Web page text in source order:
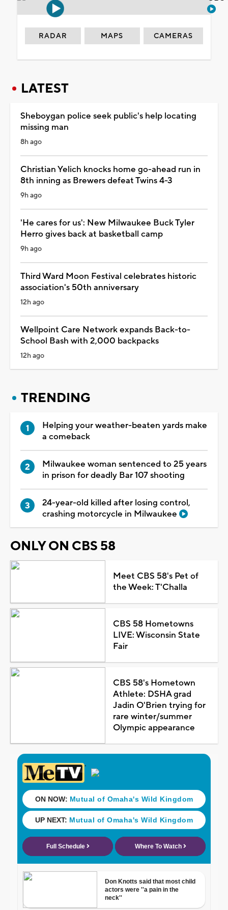
RADAR MAPS CAMERAS
LATEST
Sheboygan police seek public's help locating
missing man
8h ago
Christian Yelich knocks home go-ahead run in
8th inning as Brewers defeat Twins 4-3
9h ago
'He cares for us': New Milwaukee Buck Tyler
Herro gives back at basketball camp
9h ago
Third Ward Moon Festival celebrates historic
association's 50th anniversary
12h ago
Wellpoint Care Network expands Back-to-
School Bash with 2,000 backpacks
12h ago
TRENDING
Helping your weather-beaten yards make
a comeback
Milwaukee woman sentenced to 25 years
in prison for deadly Bar 107 shooting
24-year-old killed after losing control,
crashing motorcycle in Milwaukee
ONLY ON CBS 58
Meet CBS 58's Pet of
the Week: T'Challa
CBS 58 Hometowns
LIVE: Wisconsin State
Fair
CBS 58's Hometown
Athlete: DSHA grad
Jadin O'Brien trying for
rare winter/summer
Olympic appearance